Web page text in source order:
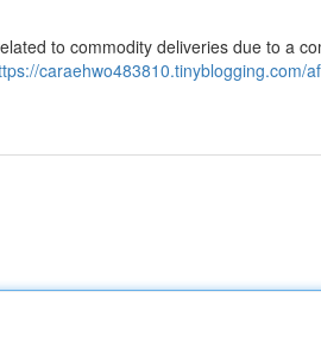
to commodity deliveries due to a
caraehwo483810.tinyblogging.com/